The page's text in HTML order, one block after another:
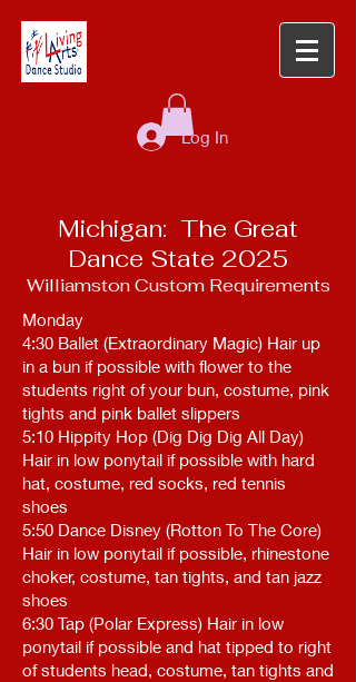
Log In
Michigan: The Great
Dance State 2025
Williamston Custom Requirements
Monday
4:30 Ballet (Extraordinary Magic) Hair up
in a bun if possible with flower to the
students right of your bun, costume, pink
tights and pink ballet slippers
5:10 Hippity Hop (Dig Dig Dig All Day)
Hair in low ponytail if possible with hard
hat, costume, red socks, red tennis
shoes
5:50 Dance Disney (Rotton To The Core)
Hair in low ponytail if possible, rhinestone
choker, costume, tan tights, and tan jazz
shoes
6:30 Tap (Polar Express) Hair in low
ponytail if possible and hat tipped to right
of students head, costume, tan tights and